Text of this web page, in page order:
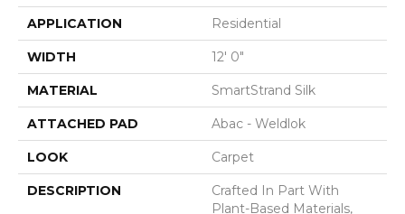
APPLICATION Residential
WIDTH 12' 0"
MATERIAL SmartStrand Silk
ATTACHED PAD Abac - Weldlok
LOOK Carpet
DESCRIPTION
Crafted In Part With
Plant-Based Materials,